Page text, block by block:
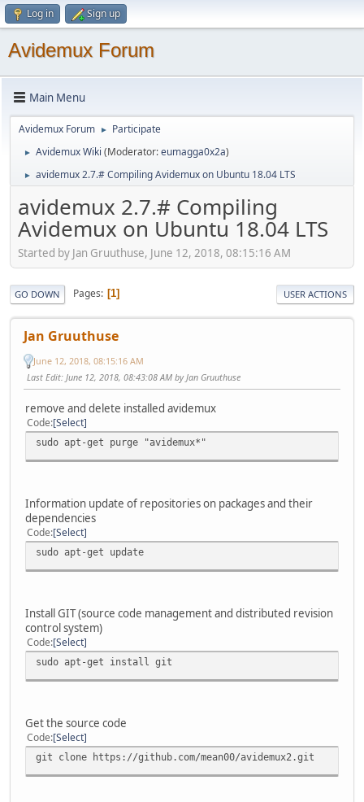
Log in Sign up
Avidemux Forum
Main Menu
Avidemux Forum ► Participate
► Avidemux Wiki (Moderator:eumagga0x2a)
► avidemux 2.7.# Compiling Avidemux on Ubuntu 18.04 LTS
avidemux 2.7.# Compiling
Avidemux on Ubuntu 18.04 LTS
Started by Jan Gruuthuse, June 12, 2018, 08:15:16 AM
GO DOWN Pages 1 USER ACTIONS
Jan Gruuthuse
June 12, 2018, 08:15:16 AM
Last Edit: June 12, 2018, 08:43:08 AM by Jan Gruuthuse
remove and delete installed avidemux
Code Select
sudo apt-get purge "avidemux*"
Information update of repositories on packages and their
dependencies
Code Select
sudo apt-get update
Install GIT (source code management and distributed revision
control system)
Code Select
sudo apt-get install git
Get the source code
Code Select
git clone https://github.com/mean00/avidemux2.git